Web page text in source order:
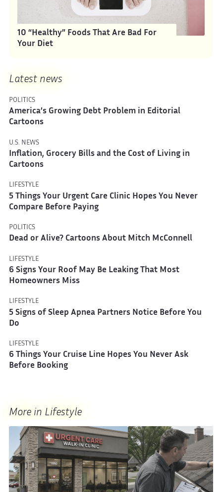
10 “Healthy” Foods That Are Bad For
Your Diet
Latest news
POLITICS
America’s Growing Debt Problem in Editorial
Cartoons
U.S. NEWS
Inflation, Grocery Bills and the Cost of Living in
Cartoons
LIFESTYLE
5 Things Your Urgent Care Clinic Hopes You Never
Compare Before Paying
POLITICS
Dead or Alive? Cartoons About Mitch McConnell
LIFESTYLE
6 Signs Your Roof May Be Leaking That Most
Homeowners Miss
LIFESTYLE
5 Signs of Sleep Apnea Partners Notice Before You
Do
LIFESTYLE
6 Things Your Cruise Line Hopes You Never Ask
Before Booking
More in Lifestyle